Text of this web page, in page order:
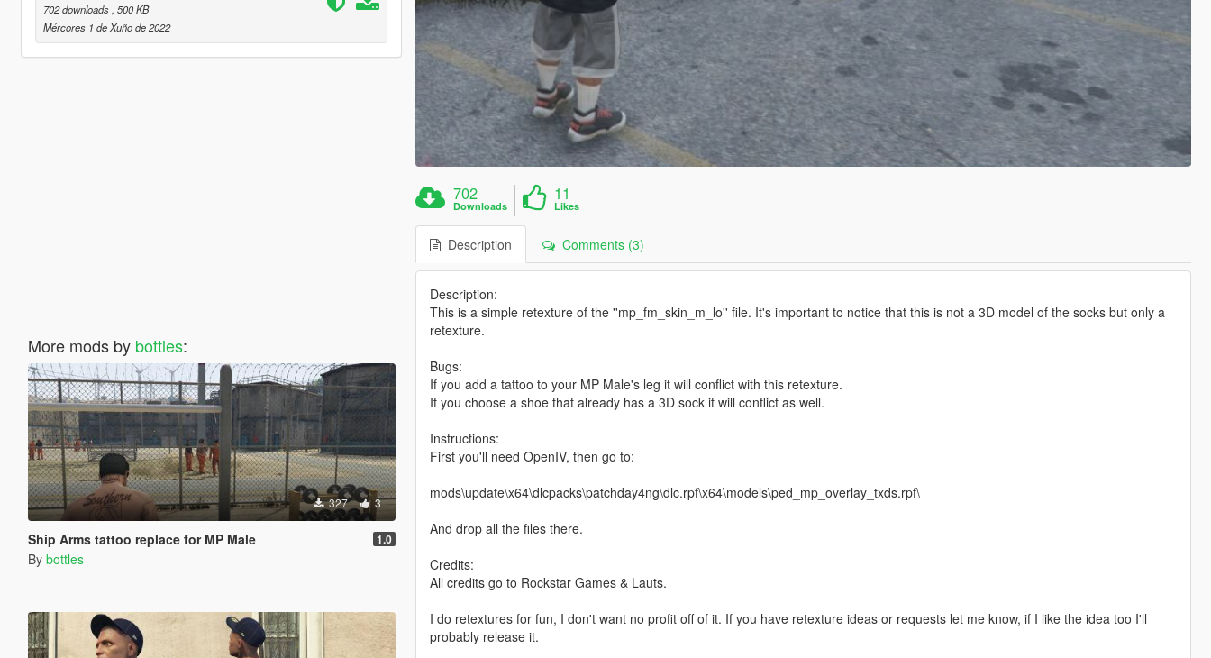
702 downloads , 500 KB
Mércores 1 de Xuño de 2022
More mods by bottles:
327 3
Ship Arms tattoo replace for MP Male 1.0
By bottles
702
Downloads
11
Likes
Description Comments (3)
Description:
This is a simple retexture of the ''mp_fm_skin_m_lo'' file. It's important to notice that this is not a 3D model of the socks but only a
retexture.
Bugs:
If you add a tattoo to your MP Male's leg it will conflict with this retexture.
If you choose a shoe that already has a 3D sock it will conflict as well.
Instructions:
First you'll need OpenIV, then go to:
mods\update\x64\dlcpacks\patchday4ng\dlc.rpf\x64\models\ped_mp_overlay_txds.rpf\
And drop all the files there.
Credits:
All credits go to Rockstar Games & Lauts.
I do retextures for fun, I don't want no profit off of it. If you have retexture ideas or requests let me know, if I like the idea too I'll
probably release it.